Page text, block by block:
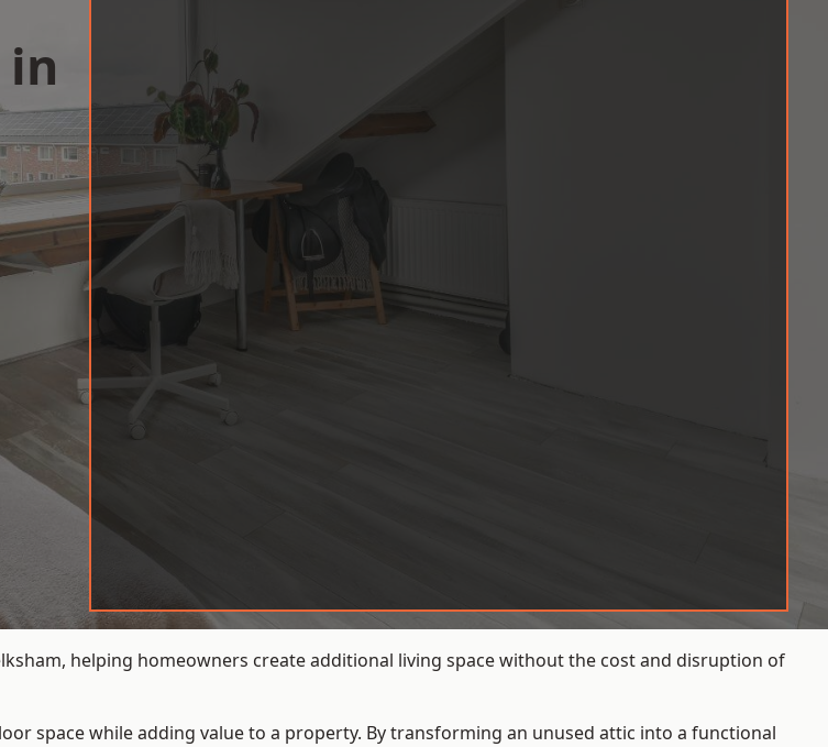
in
helping homeowners create additional living space without the cost and disruption of
space while adding value to a property. By transforming an unused attic into a functional